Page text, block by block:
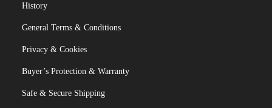
History
General Terms & Conditions
Privacy & Cookies
Buyer’s Protection & Warranty
Safe & Secure Shipping